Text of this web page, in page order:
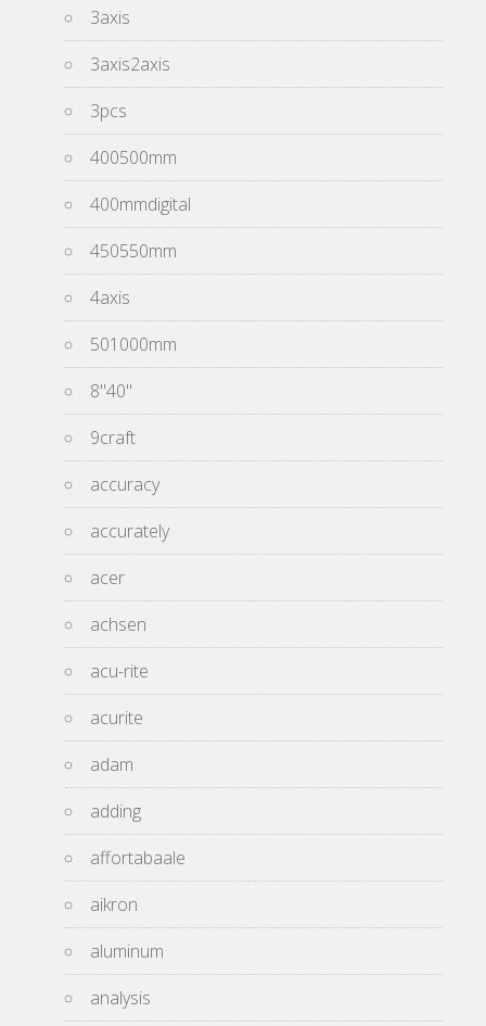
3axis
3axis2axis
3pcs
400500mm
400mmdigital
450550mm
4axis
501000mm
8''40''
9craft
accuracy
accurately
acer
achsen
acu-rite
acurite
adam
adding
affortabaale
aikron
aluminum
analysis